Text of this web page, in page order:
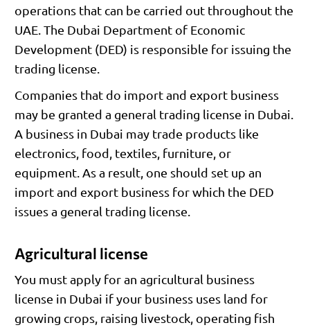
operations that can be carried out throughout the
UAE. The Dubai Department of Economic
Development (DED) is responsible for issuing the
trading license.
Companies that do import and export business
may be granted a general trading license in Dubai.
A business in Dubai may trade products like
electronics, food, textiles, furniture, or
equipment. As a result, one should set up an
import and export business for which the DED
issues a general trading license.
Agricultural license
You must apply for an agricultural business
license in Dubai if your business uses land for
growing crops, raising livestock, operating fish